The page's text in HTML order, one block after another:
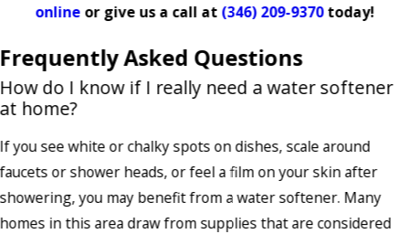
online or give us a call at (346) 209-9370today!
Frequently Asked Questions
How do I know if I really need a water softener
at home?
If you see white or chalky spots on dishes, scale around
faucets or shower heads, or feel a film on your skin after
showering, you may benefit from a water softener. Many
homes in this area draw from supplies that are considered